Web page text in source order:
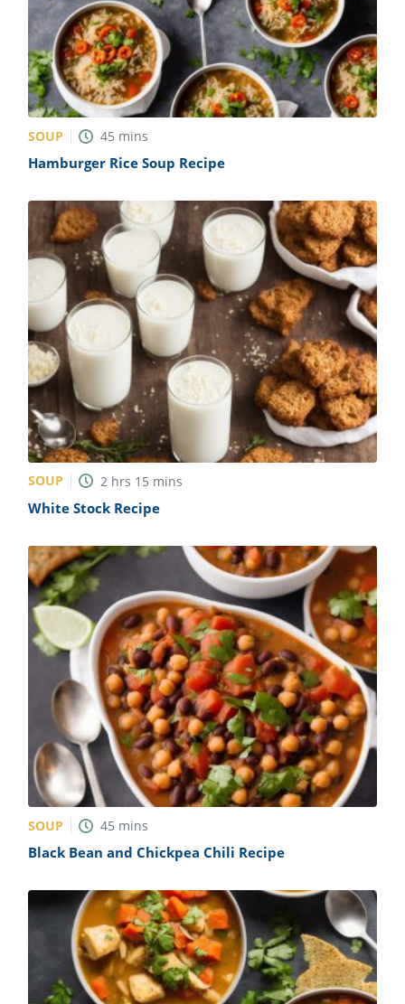
SOUP 45 mins
Hamburger Rice Soup Recipe
SOUP 2 hrs 15 mins
White Stock Recipe
SOUP 45 mins
Black Bean and Chickpea Chili Recipe